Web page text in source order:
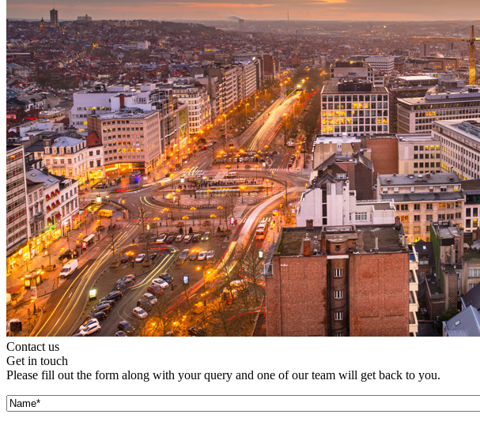
Search
Search type
Search
All People Practice / Industry
Contact us
Get in touch
Please fill out the form along with your query and one of our team will get back to you.
Name*
(Required)